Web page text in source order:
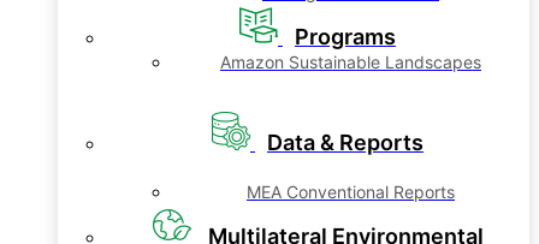
Programs
Amazon Sustainable Landscapes
Data & Reports
MEA Conventional Reports
Multilateral Environmental